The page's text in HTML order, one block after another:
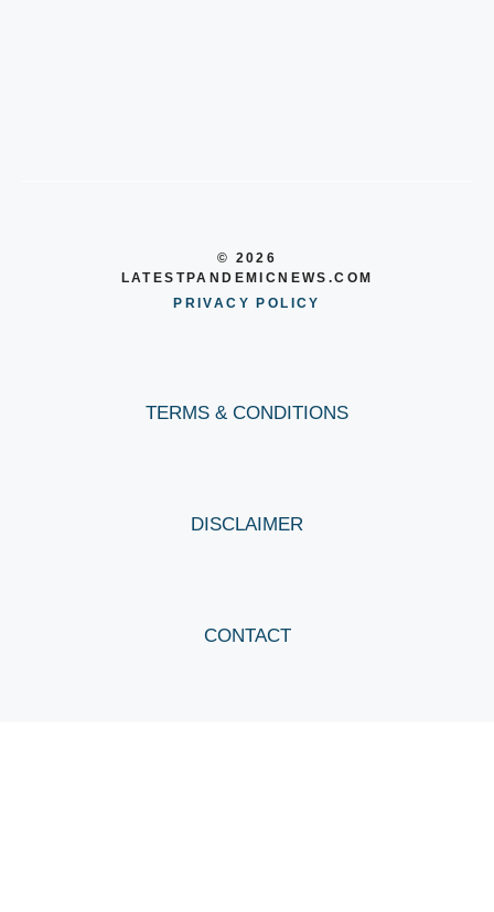
© 2026
LATESTPANDEMICNEWS.COM
PRIVACY POLICY
TERMS & CONDITIONS
DISCLAIMER
CONTACT